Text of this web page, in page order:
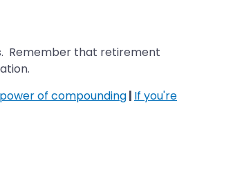
Remember that retirement
of compounding| If you're